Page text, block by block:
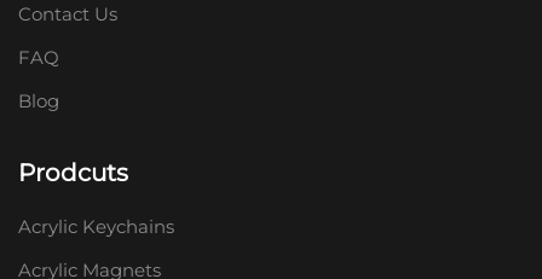
Contact Us
FAQ
Blog
Prodcuts
Acrylic Keychains
Acrylic Magnets